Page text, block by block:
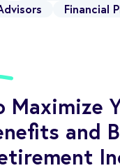
Financial
Maximize
and